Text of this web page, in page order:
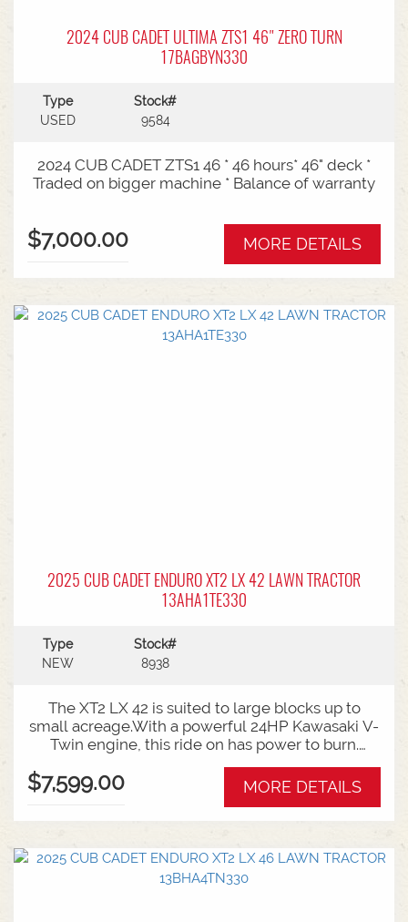
2024 CUB CADET ULTIMA ZTS1 46" ZERO TURN
17BAGBYN330
Type
USED
Stock#
9584
2024 CUB CADET ZTS1 46 * 46 hours* 46" deck *
Traded on bigger machine * Balance of warranty
$7,000.00 MORE DETAILS
2025 CUB CADET ENDURO XT2 LX 42 LAWN TRACTOR
13AHA1TE330
Type
NEW
Stock#
8938
The XT2 LX 42 is suited to large blocks up to
small acreage.With a powerful 24HP Kawasaki V-
Twin engine, this ride on has power to burn.
While the high back seat with armrests, offers all
day comfort for bigger mowing jobs.Features:42
Inch Fabricated Cutting Deck24HP Kawasaki
EngineHydrostatic Auto Transmission6 Year
$7,599.00 MORE DETAILS